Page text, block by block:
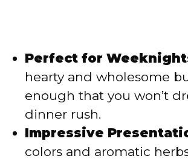
Perfect for
hearty and wholesome
enough that you won’t
dinner rush.
Impressive
colors and aromatic